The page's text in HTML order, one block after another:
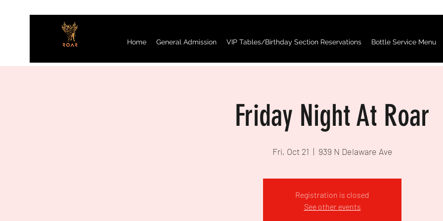
Home General Admission VIP Tables/Birthday Section Reservations Bottle Service Menu
Friday Night At Roar
Fri, Oct 21
  |
939 N Delaware Ave
Registration is closed
See other events